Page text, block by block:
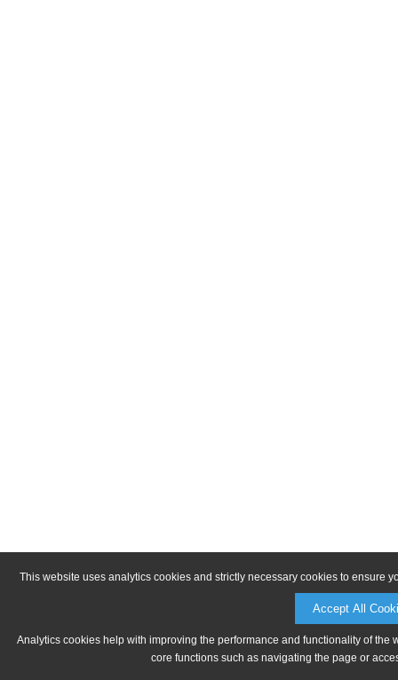
This website uses analytics cookies and strictly necessary cookies to ensure
Accept All
Analytics cookies help with improving the performance and functionality of
core functions such as navigating the page or